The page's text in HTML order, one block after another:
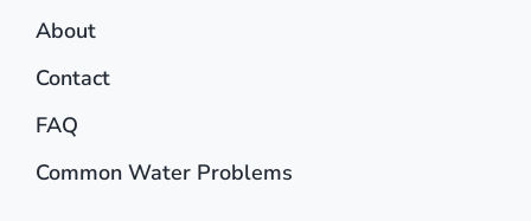
About
Contact
FAQ
Common Water Problems